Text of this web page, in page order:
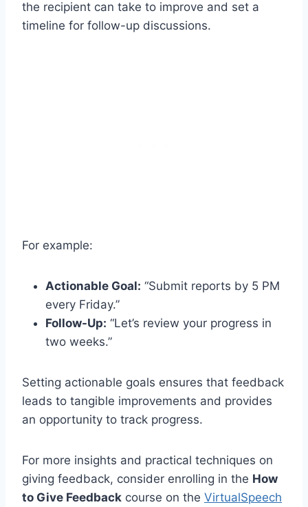
the recipient can take to improve and set a
timeline for follow-up discussions.
For example:
Actionable Goal: “Submit reports by 5 PM
every Friday.”
Follow-Up: “Let’s review your progress in
two weeks.”
Setting actionable goals ensures that feedback
leads to tangible improvements and provides
an opportunity to track progress.
For more insights and practical techniques on
giving feedback, consider enrolling in the How
to Give Feedback course on the VirtualSpeech